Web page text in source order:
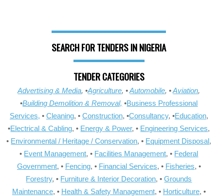
SEARCH FOR TENDERS IN NIGERIA
TENDER CATEGORIES
Advertising & Media, •Agriculture, •Automobile, •Aviation,
•Building Demolition & Removal, •Business Professional
Services, • Cleaning, • Construction, •Consultancy, •Education,
•Electrical & Cabling, • Energy & Power, • Engineering Services,
• Environmental / Heritage / Conservation, • Equipment Disposal,
• Event Management, • Facilities Management, • Federal
Government, • Fencing, • Financial Services, • Fisheries, •
Forestry, • Furniture & Interior Decoration, •Grounds
Maintenance, • Health & Safety Management, • Horticulture, •